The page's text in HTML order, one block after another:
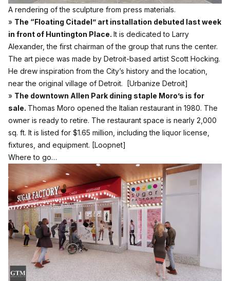
A rendering of the sculpture from press materials.
» The “Floating Citadel” art installation debuted last week
in front of Huntington Place. It is dedicated to Larry
Alexander, the first chairman of the group that runs the center.
The art piece was made by Detroit-based artist Scott Hocking.
He drew inspiration from the City’s history and the location,
near the original village of Detroit.
[Urbanize Detroit]
» The downtown Allen Park dining staple Moro’s is for
sale. Thomas Moro opened the Italian restaurant in 1980. The
owner is ready to retire. The restaurant space is nearly 2,000
sq. ft. It is listed for $1.65 million, including the liquor license,
fixtures, and equipment. [Loopnet]
Where to go…